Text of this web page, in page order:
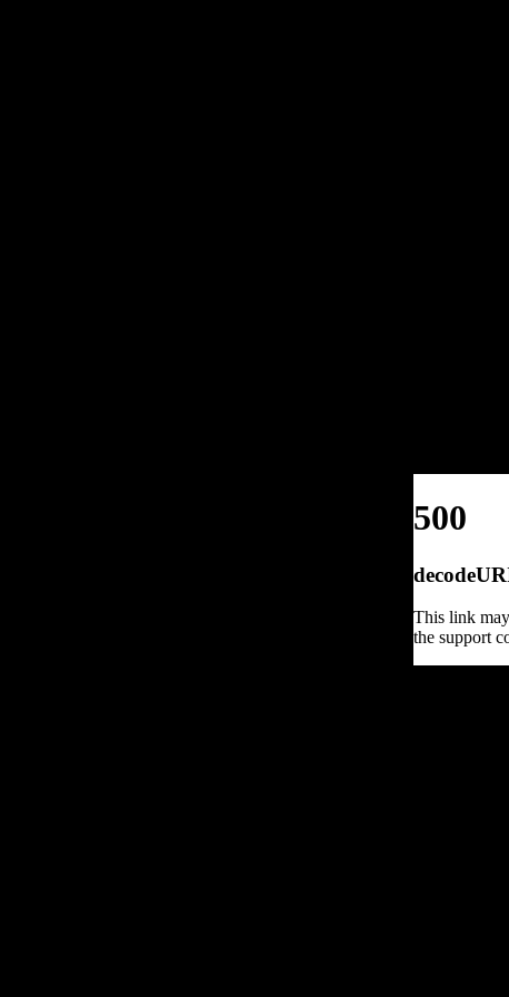
500
This link
the support